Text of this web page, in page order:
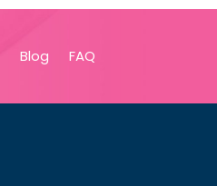
Blog FAQ